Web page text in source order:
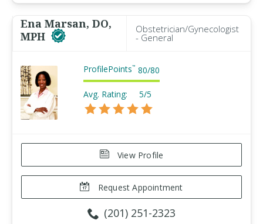
Ena Marsan, DO,
MPH
Obstetrician/Gynecologist
- General
ProfilePoints™ 80/80
Avg. Rating: 5/5
View Profile
Request Appointment
(201) 251-2323